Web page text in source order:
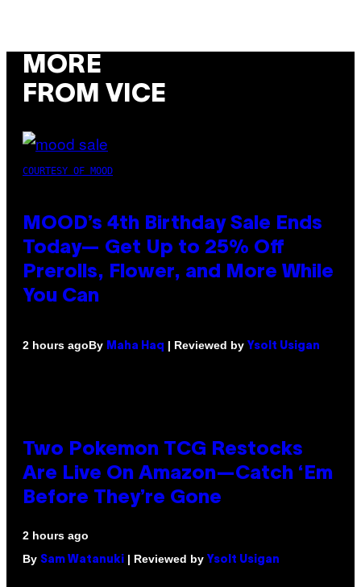
MORE
FROM VICE
COURTESY OF MOOD
MOOD’s 4th Birthday Sale Ends
Today— Get Up to 25% Off
Prerolls, Flower, and More While
You Can
2 hours agoBy Maha Haq | Reviewed by Ysolt Usigan
Two Pokemon TCG Restocks
Are Live On Amazon—Catch ‘Em
Before They’re Gone
2 hours ago
By Sam Watanuki | Reviewed by Ysolt Usigan